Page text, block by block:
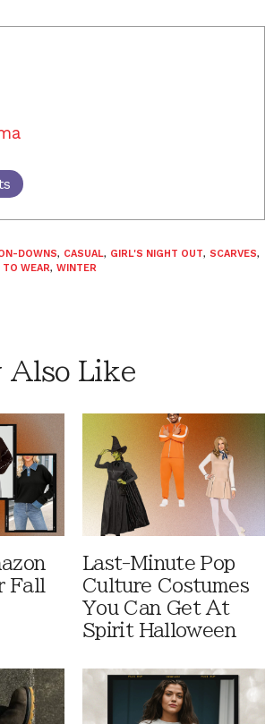
DOWNS, CASUAL, GIRL'S NIGHT OUT, SCARVES,
TO WEAR, WINTER
Also Like
Fall
Last-Minute Pop
Culture Costumes
You Can Get At
Spirit Halloween